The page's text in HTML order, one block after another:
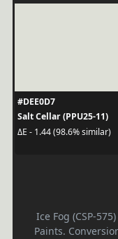
#DEE0D7
Salt Cellar (PPU25-11)
ΔE - 1.44 (98.6% similar)
Ice Fog (CSP-
Paints.